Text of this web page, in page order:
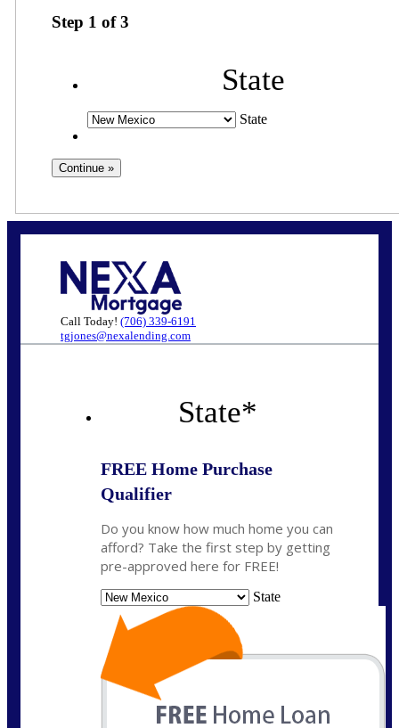
Step 1 of3
State
State
Call Today! (706) 339-6191
tgjones@nexalending.com
State*
FREE Home Purchase
Qualifier
Do you know how much home you can
afford? Take the first step by getting
pre-approved here for FREE!
State